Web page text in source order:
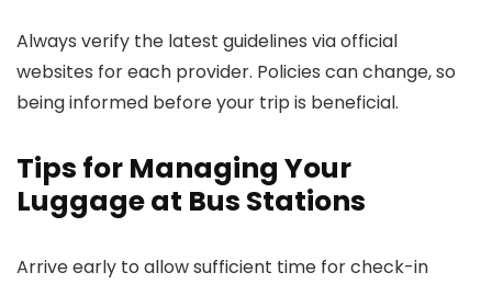
Always verify the latest guidelines via official
websites for each provider. Policies can change, so
being informed before your trip is beneficial.
Tips for Managing Your
Luggage at Bus Stations
Arrive early to allow sufficient time for check-in